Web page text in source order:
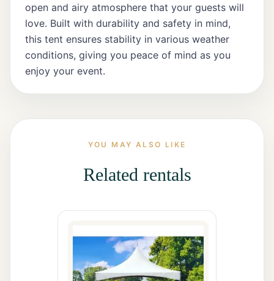
Event
Decor
Gallery
open and airy atmosphere that your guests will
love. Built with durability and safety in mind,
this tent ensures stability in various weather
conditions, giving you peace of mind as you
enjoy your event.
YOU MAY ALSO LIKE
Related rentals